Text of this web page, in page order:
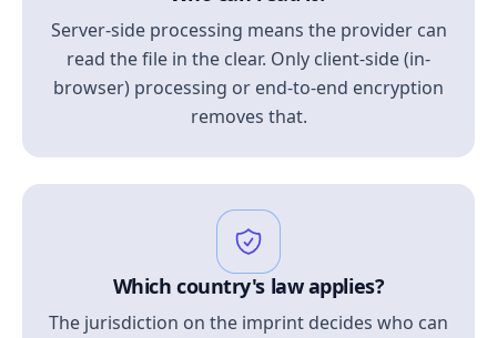
Server-side processing means the provider can
read the file in the clear. Only client-side (in-
browser) processing or end-to-end encryption
removes that.
Which country's law applies?
The jurisdiction on the imprint decides who can